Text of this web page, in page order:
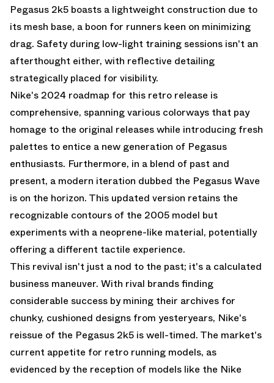
Pegasus 2k5 boasts a lightweight construction due to
its mesh base, a boon for runners keen on minimizing
drag. Safety during low-light training sessions isn't an
afterthought either, with reflective detailing
strategically placed for visibility.
Nike's 2024 roadmap for this retro release is
comprehensive, spanning various colorways that pay
homage to the original releases while introducing fresh
palettes to entice a new generation of Pegasus
enthusiasts. Furthermore, in a blend of past and
present, a modern iteration dubbed the Pegasus Wave
is on the horizon. This updated version retains the
recognizable contours of the 2005 model but
experiments with a neoprene-like material, potentially
offering a different tactile experience.
This revival isn't just a nod to the past; it's a calculated
business maneuver. With rival brands finding
considerable success by mining their archives for
chunky, cushioned designs from yesteryears, Nike's
reissue of the Pegasus 2k5 is well-timed. The market's
current appetite for retro running models, as
evidenced by the reception of models like the Nike